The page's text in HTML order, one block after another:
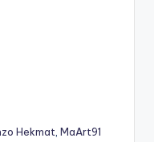
Hekmat, MaArt91